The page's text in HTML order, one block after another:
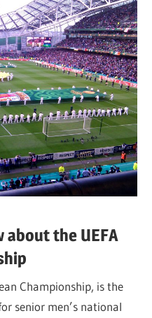
about the UEFA
Championship, is the
senior men’s national